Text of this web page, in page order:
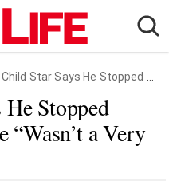
Says He Stopped Working Because He "Wasn't a Very Good Actor"
He Stopped
“Wasn’t a Very